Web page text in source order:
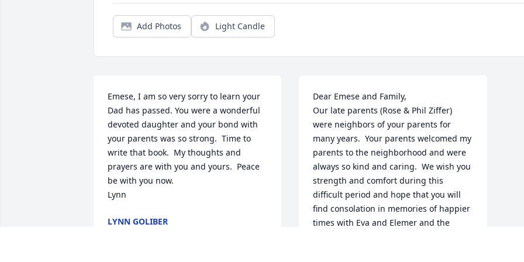
Add Photos Light Candle
Emese, I am so very sorry to learn your
Dad has passed. You were a wonderful
devoted daughter and your bond with
your parents was so strong.  Time to
write that book.  My thoughts and
prayers are with you and yours.  Peace
be with you now.
Lynn
LYNN GOLIBER
Dear Emese and Family,
Our late parents (Rose & Phil Ziffer)
were neighbors of your parents for
many years.  Your parents welcomed my
parents to the neighborhood and were
always so kind and caring.  We wish you
strength and comfort during this
difficult period and hope that you will
find consolation in memories of happier
times with Eva and Elemer and the